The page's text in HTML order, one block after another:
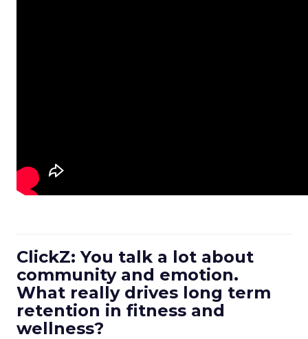
ClickZ: You talk a lot about
community and emotion.
What really drives long term
retention in fitness and
wellness?